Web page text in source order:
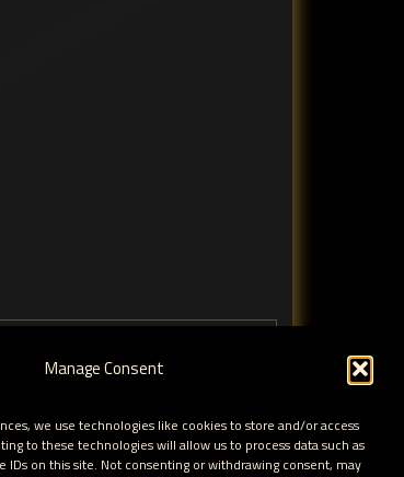
Manage Consent
we use technologies like cookies to store and/or access
to these technologies will allow us to process data such as
IDs on this site. Not consenting or withdrawing consent, may